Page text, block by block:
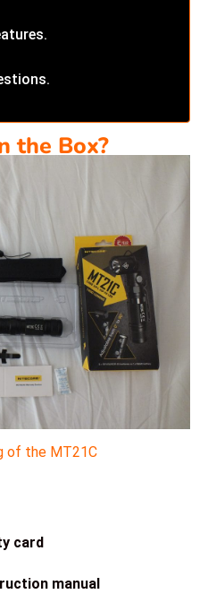
the Box?
of the MT21C
card
manual